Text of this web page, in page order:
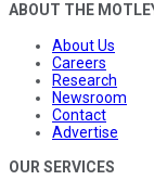
ABOUT THE
About Us
Careers
Research
Newsroom
Contact
Advertise
OUR SERVICES